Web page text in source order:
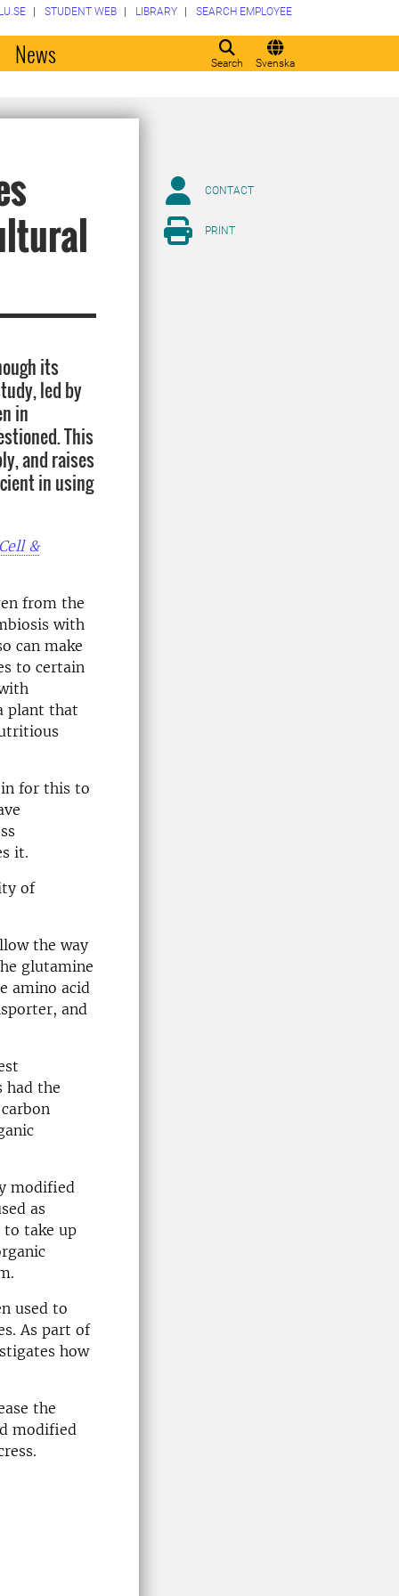
Search Svenska
STUDENT WEB LIBRARY SEARCH EMPLOYEE
News
its
led by
in
This
and raises
in using
&
from the
with
can make
to certain
plant that
for this to
it.
of
the way
glutamine
amino acid
and
had the
modified
as
to take up
used to
As part of
how
the
modified
CONTACT
PRINT